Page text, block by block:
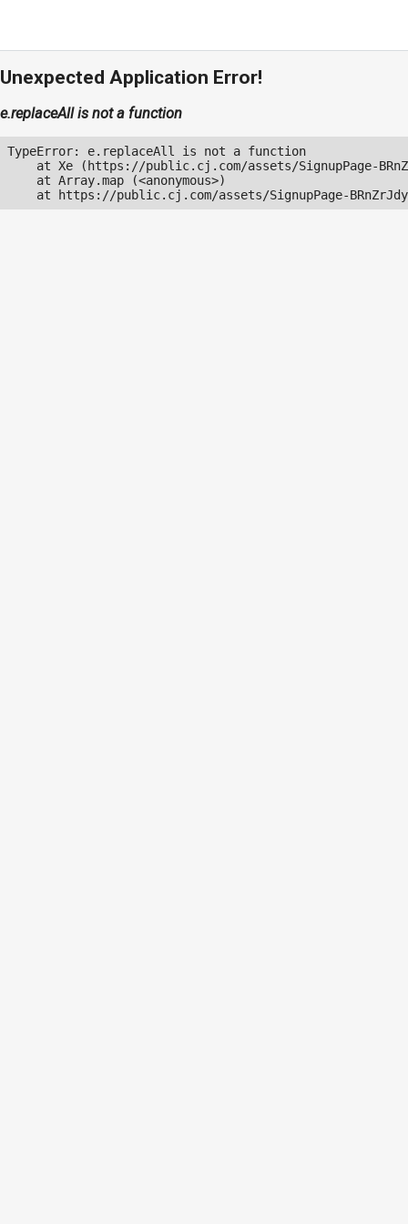
Unexpected Application Error!
e.replaceAll is not a function
TypeError: e.replaceAll is not a function
at Xe (https://public.cj.com/assets/SignupPage-
    at Array.map (<anonymous>)
at https://public.cj.com/assets/SignupPage-